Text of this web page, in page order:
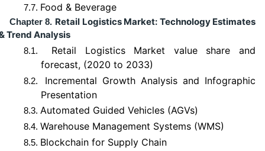
7.7. Food & Beverage
Chapter 8. Retail Logistics Market: Technology Estimates
Trend Analysis
8.1.
Retail Logistics Market value share and
forecast, (2020 to 2033)
8.2.
Incremental Growth Analysis and Infographic
Presentation
8.3. Automated Guided Vehicles (AGVs)
8.4. Warehouse Management Systems (WMS)
8.5. Blockchain for Supply Chain